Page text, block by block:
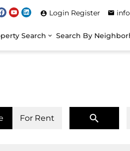
Login Register
Search Search By
For Rent